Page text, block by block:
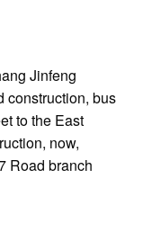
Jinfeng
construction, bus
to the East
now,
Road branch